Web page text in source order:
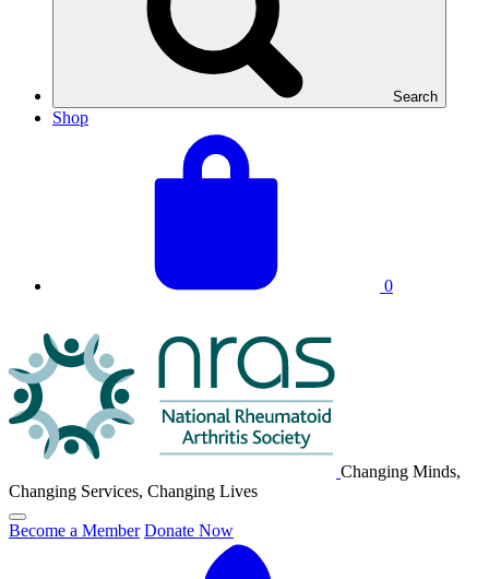
Search
Shop
0
Changing Minds,
Changing Services, Changing Lives
Click
to
Become a Member Donate Now